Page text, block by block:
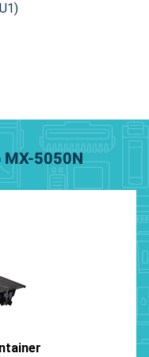
MX-5050N